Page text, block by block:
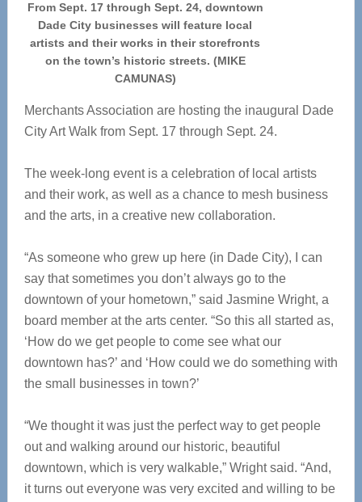
From Sept. 17 through Sept. 24, downtown
Dade City businesses will feature local
artists and their works in their storefronts
on the town’s historic streets. (MIKE
CAMUNAS)
Merchants Association are hosting the inaugural Dade
City Art Walk from Sept. 17 through Sept. 24.
The week-long event is a celebration of local artists
and their work, as well as a chance to mesh business
and the arts, in a creative new collaboration.
“As someone who grew up here (in Dade City), I can
say that sometimes you don’t always go to the
downtown of your hometown,” said Jasmine Wright, a
board member at the arts center. “So this all started as,
‘How do we get people to come see what our
downtown has?’ and ‘How could we do something with
the small businesses in town?’
“We thought it was just the perfect way to get people
out and walking around our historic, beautiful
downtown, which is very walkable,” Wright said. “And,
it turns out everyone was very excited and willing to be